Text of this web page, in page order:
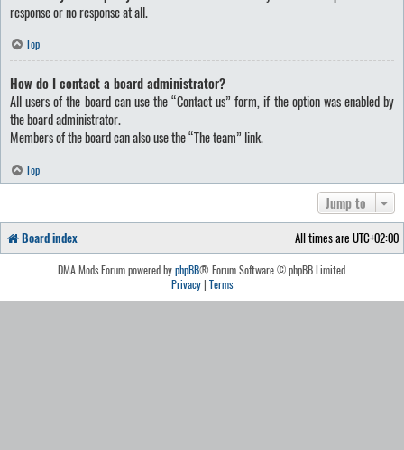
response or no response at all.
Top
How do I contact a board administrator?
All users of the board can use the “Contact us” form, if the option was enabled by
the board administrator.
Members of the board can also use the “The team” link.
Top
Jump to
Board index All times are UTC+02:00
DMA Mods Forum powered byphpBB® Forum Software © phpBB Limited.
Privacy| Terms